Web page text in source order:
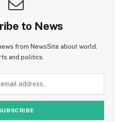
to News
from NewsSite about world,
and politics.